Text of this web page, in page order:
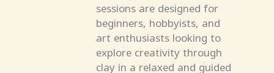
sessions are designed for
beginners, hobbyists, and
art enthusiasts looking to
explore creativity through
clay in a relaxed and guided